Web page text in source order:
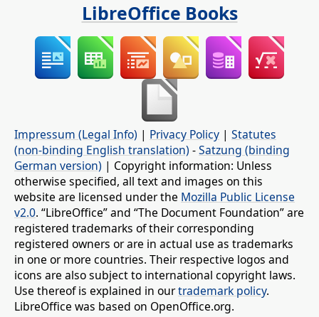
LibreOffice Books
Impressum (Legal Info) | Privacy Policy | Statutes
(non-binding English translation) -Satzung (binding
German version) | Copyright information: Unless
otherwise specified, all text and images on this
website are licensed under the Mozilla Public License
v2.0. “LibreOffice” and “The Document Foundation” are
registered trademarks of their corresponding
registered owners or are in actual use as trademarks
in one or more countries. Their respective logos and
icons are also subject to international copyright laws.
Use thereof is explained in ourtrademark policy.
LibreOffice was based on OpenOffice.org.